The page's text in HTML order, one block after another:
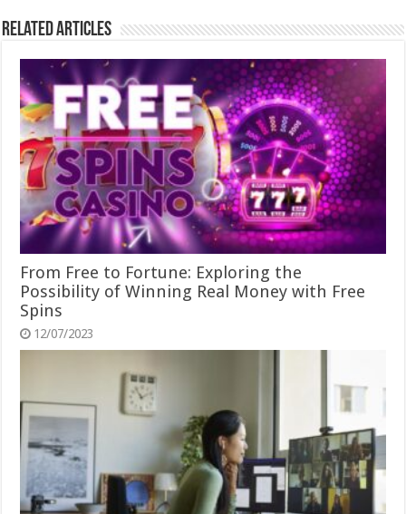
Related Articles
From Free to Fortune: Exploring the
Possibility of Winning Real Money with Free
Spins
12/07/2023